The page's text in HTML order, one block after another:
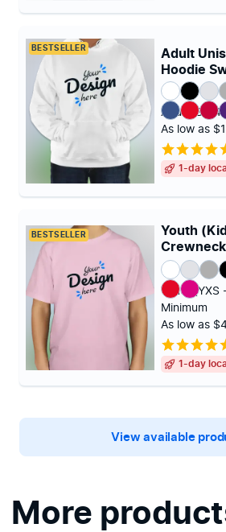
BESTSELLER
Adult
Hoodie
Adult (S -
As low as
1-day
BESTSELLER
Youth
shirt
Youth (YXS
Minimum
As low as
1-day
View available
More